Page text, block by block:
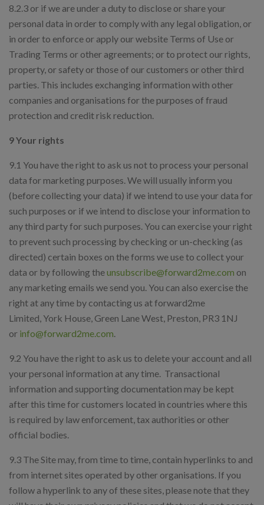
8.2.3 or if we are under a duty to disclose or share your
personal data in order to comply with any legal obligation, or
in order to enforce or apply our website Terms of Use or
Trading Terms or other agreements; or to protect our rights,
property, or safety or those of our customers or other third
parties. This includes exchanging information with other
companies and organisations for the purposes of fraud
protection and credit risk reduction.
9 Your rights
9.1 You have the right to ask us not to process your personal
data for marketing purposes. We will usually inform you
(before collecting your data) if we intend to use your data for
such purposes or if we intend to disclose your information to
any third party for such purposes. You can exercise your right
to prevent such processing by checking or un-checking (as
directed) certain boxes on the forms we use to collect your
data or by following theunsubscribe@forward2me.com on
any marketing emails we send you. You can also exercise the
right at any time by contacting us at forward2me
Limited, York House, Green Lane West, Preston, PR3 1NJ
or info@forward2me.com.
9.2 You have the right to ask us to delete your account and all
your personal information at any time. Transactional
information and supporting documentation may be kept
after this time for customers located in countries where this
is required by law enforcement, tax authorities or other
official bodies.
9.3 The Site may, from time to time, contain hyperlinks to and
from internet sites operated by other organisations. If you
follow a hyperlink to any of these sites, please note that they